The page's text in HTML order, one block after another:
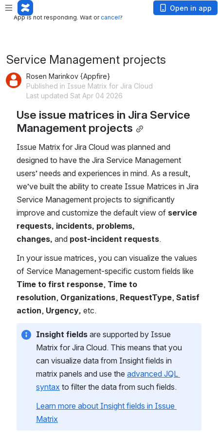
App is not responding. Wait or
App is not responding. Wait orcancel?
Open in app
Service Management projects
Rosen Marinkov {Appfire}
Published in Issue Matrix for Jira Cloud
Last updated Sat Apr 04 2026
Use issue matrices in Jira Service
Management projects
Issue Matrix for Jira Cloud was planned and
designed to have the Jira Service Management
users’ needs and experiences in mind. As a result,
we’ve built the ability to create Issue Matrices in Jira
Service Management projects to significantly
improve and customize the default view of service
requests, incidents, problems,
changes, and post-incident requests.
In your issue matrices, you can visualize the values
Time to first response, Time to
resolution, Organizations, RequestType, Satisf
action, Urgency, etc.
Insight fields are supported by Issue
Matrix for Jira Cloud. This means that you
can visualize data from Insight fields in
matrix panels and use the advanced JQL
syntax to filter the data from such fields.
Learn more about Insight fields in Issue
Matrix